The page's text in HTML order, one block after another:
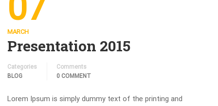
MARCH
Presentation 2015
Categories
BLOG
Comments
0 COMMENT
Lorem Ipsum is simply dummy text of the printing and